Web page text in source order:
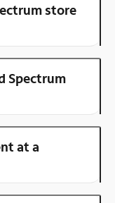
store
Spectrum
at a